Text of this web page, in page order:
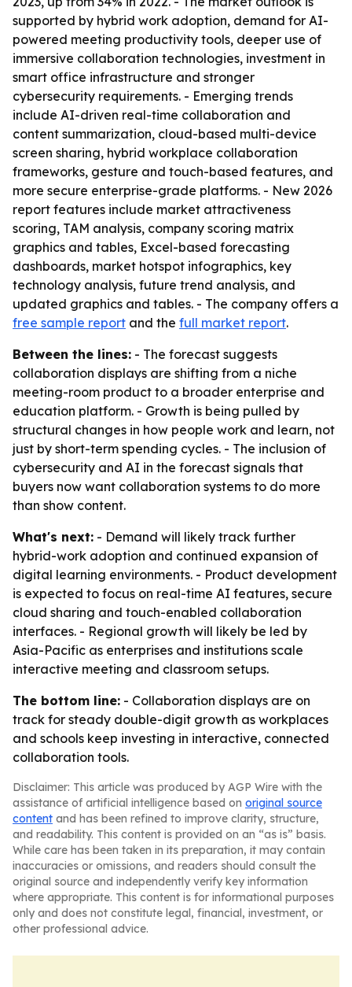
supported by hybrid work adoption, demand for AI-
powered meeting productivity tools, deeper use of
immersive collaboration technologies, investment in
smart office infrastructure and stronger
cybersecurity requirements. - Emerging trends
include AI-driven real-time collaboration and
content summarization, cloud-based multi-device
screen sharing, hybrid workplace collaboration
frameworks, gesture and touch-based features, and
more secure enterprise-grade platforms. - New 2026
report features include market attractiveness
scoring, TAM analysis, company scoring matrix
graphics and tables, Excel-based forecasting
dashboards, market hotspot infographics, key
technology analysis, future trend analysis, and
updated graphics and tables. - The company offers a
free sample report and the full market report.
Between the lines: - The forecast suggests
collaboration displays are shifting from a niche
meeting-room product to a broader enterprise and
education platform. - Growth is being pulled by
structural changes in how people work and learn, not
just by short-term spending cycles. - The inclusion of
cybersecurity and AI in the forecast signals that
buyers now want collaboration systems to do more
than show content.
What's next: - Demand will likely track further
hybrid-work adoption and continued expansion of
digital learning environments. - Product development
is expected to focus on real-time AI features, secure
cloud sharing and touch-enabled collaboration
interfaces. - Regional growth will likely be led by
Asia-Pacific as enterprises and institutions scale
interactive meeting and classroom setups.
The bottom line: - Collaboration displays are on
track for steady double-digit growth as workplaces
and schools keep investing in interactive, connected
collaboration tools.
Disclaimer: This article was produced by AGP Wire with the
assistance of artificial intelligence based on original source
content and has been refined to improve clarity, structure,
and readability. This content is provided on an “as is” basis.
While care has been taken in its preparation, it may contain
inaccuracies or omissions, and readers should consult the
original source and independently verify key information
where appropriate. This content is for informational purposes
only and does not constitute legal, financial, investment, or
other professional advice.